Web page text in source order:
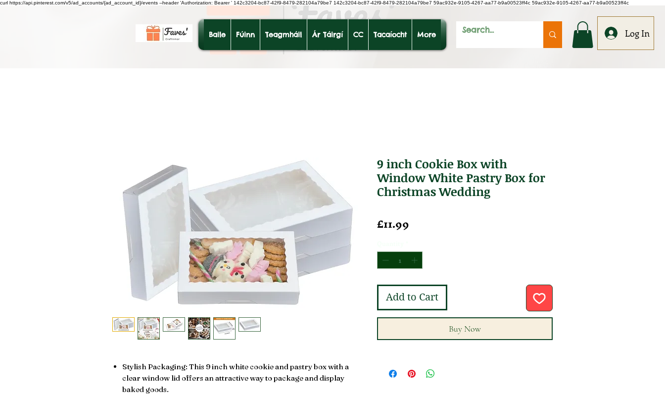
curl https://api.pinterest.com/v5/ad_accounts/{ad_account_id}/events --header 'Authorization: Bearer' 142c3204-bc87-42f9-8479-282104a79be7 142c3204-bc87-42f9-8479-282104a79be7 59ac932e-9105-4267-aa77-b9a00523ff4c 59ac932e-9105-4267-aa77-b9a00523ff4c
Baile Fúinn Teagmháil Ár Táirgí CC Tacaíocht More Log In
Stylish Packaging: This 9 inch white cookie and pastry box with a
clear window lid offers an attractive way to package and display
baked goods.
9 inch Cookie Box with
Window White Pastry Box for
Christmas Wedding
£11.99
Add to Cart
Buy Now